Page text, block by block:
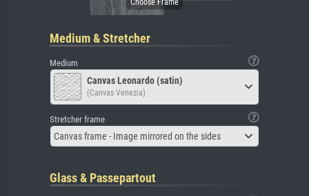
Medium & Stretcher
Medium
Canvas Leonardo (satin)
(Canvas Venezia)
Stretcher frame
Canvas frame - Image mirrored on the sides
Glass & Passepartout